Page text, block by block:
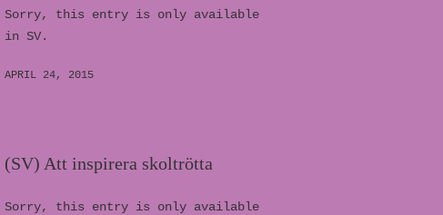
Sorry, this entry is only available
in SV.
APRIL 24, 2015
(SV) Att inspirera skoltrötta
Sorry, this entry is only available